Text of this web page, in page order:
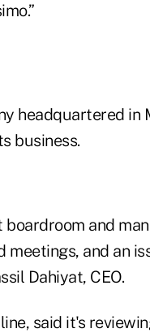
headquartered in
business.
and
meetings, and an
Dahiyat, CEO.
said it's